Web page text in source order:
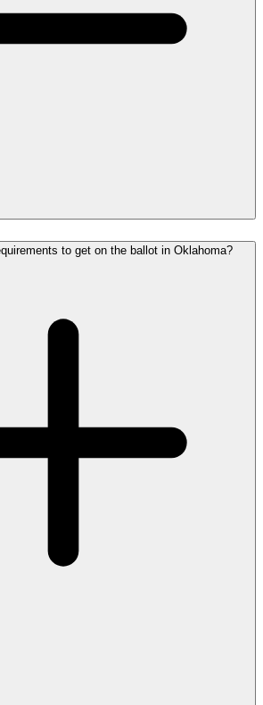
to get on the ballot in Oklahoma?